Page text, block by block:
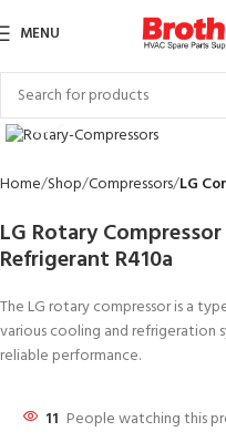
MENU
Click to enlarge
Home Shop Compressors LG
LG Rotary
Refrigerant R410a
The LG rotary compressor is a
various cooling and refrigeration
reliable performance.
11 People watching this